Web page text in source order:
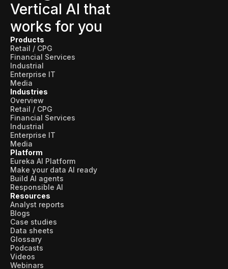
Vertical AI that
works for you
Products
Retail / CPG
Financial Services
Industrial
Enterprise IT
Media
Industries
Overview
Retail / CPG
Financial Services
Industrial
Enterprise IT
Media
Platform
Eureka AI Platform
Make your data AI ready
Build AI agents
Responsible AI
Resources
Analyst reports
Blogs
Case studies
Data sheets
Glossary
Podcasts
Videos
Webinars